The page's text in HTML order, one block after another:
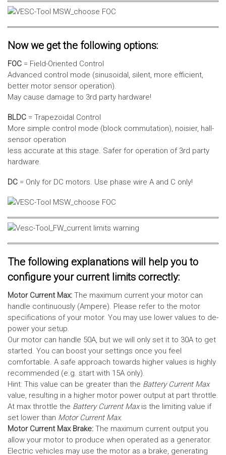
Now we get the following options:
FOC = Field-Oriented Control
Advanced control mode (sinusoidal, silent, more efficient,
better motor sensor operation).
May cause damage to 3rd party hardware!
BLDC = Trapezoidal Control
More simple control mode (block commutation), noisier, hall-
sensor operation
less accurate at this stage. Safer for operation of 3rd party
hardware.
DC = Only for DC motors. Use phase wire A and C only!
The following explanations will help you to
configure your current limits correctly:
Motor Current Max: The maximum current your motor can
handle continuously (Ampere). Please refer to the motor
specifications of your motor. You may use lower values to de-
power your setup.
Our motor can handle 50A, but we will only set it to 30A to get
started. You can boost your settings once you feel
comfortable. A safe approach towards higher values is highly
recommended (e.g. start with 15A only).
Hint: This value can be greater than the Battery Current Max
value, resulting in a higher motor power output at part throttle.
At max throttle the Battery Current Maxis the limiting value if
set lower than Motor Current Max.
Motor Current Max Brake: The maximum current output you
allow your motor to produce when operated as a generator.
Electric vehicles may use the motor as a brake, generating